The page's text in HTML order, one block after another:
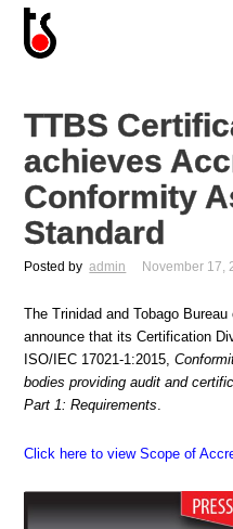
TTBS
achieves
Conformity
Standard
Posted by admin November 17,
The Trinidad and Tobago
announce that its Certification
ISO/IEC 17021-1:2015,
bodies providing audit and
Part 1: Requirements.
Click here to view Scope of